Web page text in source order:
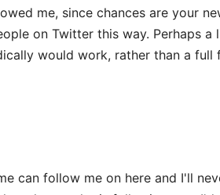
me, since chances are your
on Twitter this way. Perhaps
would work, rather than a full
can follow me on here and I'll